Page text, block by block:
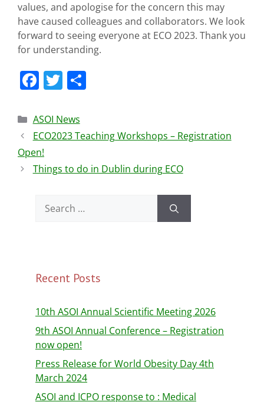
values, and apologise for the concern this may
have caused colleagues and collaborators. We look
forward to seeing everyone at ECO 2023. Thank you
for understanding.
F
c
e
b
o
k
T
itt
er e
ASOI News
ECO2023 Teaching Workshops – Registration
Open!
Things to do in Dublin during ECO
Recent Posts
10th ASOI Annual Scientific Meeting 2026
9th ASOI Annual Conference – Registration
now open!
Press Release for World Obesity Day 4th
March 2024
ASOI and ICPO response to : Medical